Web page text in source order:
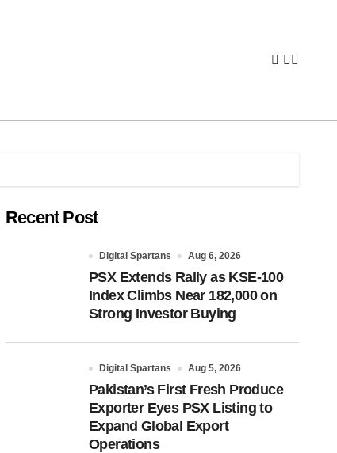
Recent Post
Digital Spartans Aug 6, 2026
PSX Extends Rally as KSE-100
Index Climbs Near 182,000 on
Strong Investor Buying
Digital Spartans Aug 5, 2026
Pakistan’s First Fresh Produce
Exporter Eyes PSX Listing to
Expand Global Export
Operations